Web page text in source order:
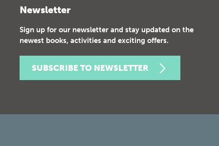
Newsletter
Sign up for our newsletter and stay updated on the
newest books, activities and exciting offers.
SUBSCRIBE TO NEWSLETTER